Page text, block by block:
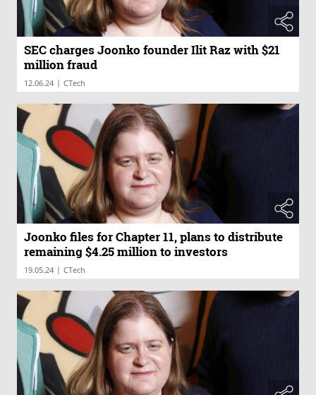
SEC charges Joonko founder Ilit Raz with $21
million fraud
12.06.24 | CTech
Joonko files for Chapter 11, plans to distribute
remaining $4.25 million to investors
19.05.24 | CTech